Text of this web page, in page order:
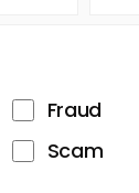
Fraud
Scam